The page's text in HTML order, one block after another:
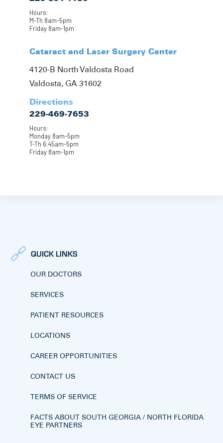
Hours:
M-Th 8am-5pm
Friday 8am-1pm
Cataract and Laser Surgery Center
4120-B North Valdosta Road
Valdosta, GA 31602
Directions
229-469-7653
Hours:
Monday 8am-5pm
T-Th 6:45am-5pm
Friday 8am-1pm
QUICK LINKS
OUR DOCTORS
SERVICES
PATIENT RESOURCES
LOCATIONS
CAREER OPPORTUNITIES
CONTACT US
TERMS OF SERVICE
FACTS ABOUT SOUTH GEORGIA / NORTH FLORIDA
EYE PARTNERS